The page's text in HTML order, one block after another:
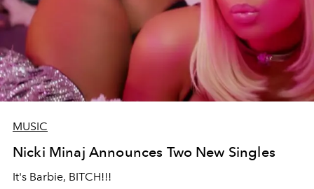
MUSIC
Nicki Minaj Announces Two New Singles
It's Barbie, BITCH!!!